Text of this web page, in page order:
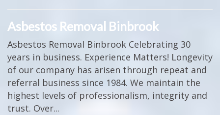
Asbestos Removal Binbrook
Asbestos Removal Binbrook Celebrating 30
years in business. Experience Matters! Longevity
of our company has arisen through repeat and
referral business since 1984. We maintain the
highest levels of professionalism, integrity and
trust. Over...